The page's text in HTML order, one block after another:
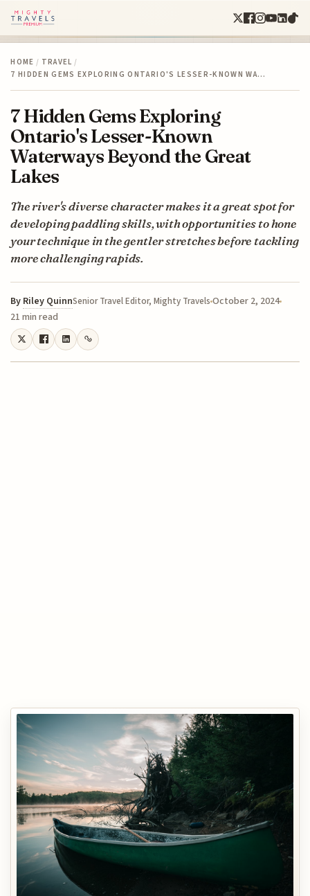
HOME / TRAVEL /
7 HIDDEN GEMS EXPLORING ONTARIO'S LESSER-KNOWN WA…
7 Hidden Gems Exploring
Ontario's Lesser-Known
Waterways Beyond the Great
Lakes
The river's diverse character makes it a great spot for
developing paddling skills, with opportunities to hone
your technique in the gentler stretches before tackling
more challenging rapids.
By Riley QuinnSenior Travel Editor, Mighty TravelsOctober 2, 2024
21 min read